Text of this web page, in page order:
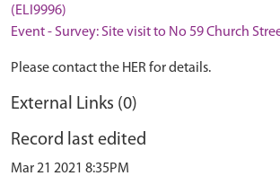
(ELI9996)
Event - Survey: Site visit to No 59 Church
Please contact the HER for details.
External Links (0)
Record last edited
Mar 21 2021 8:35PM